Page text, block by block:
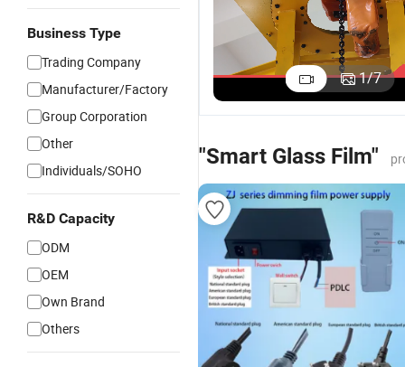
Business Type
Trading Company
Manufacturer/Factory
Group Corporation
Other
Individuals/SOHO
R&D Capacity
ODM
OEM
Own Brand
Others
1/7
Adhesive
Pdlc Smart
Office
Partition
Wall Facade
Electronic
Switchable
Smart Glass
Film
China
Factory
Price
Glass Film
Froste for
Window
US$29.00-43.00
"Smart Glass Film"